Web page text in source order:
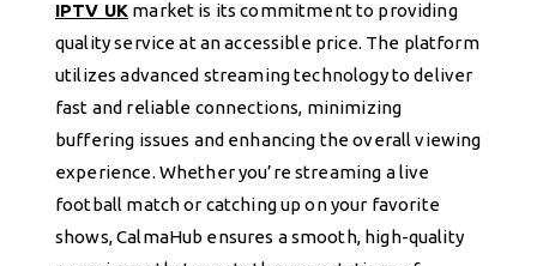
IPTV UK market is its commitment to providing
quality service at an accessible price. The platform
utilizes advanced streaming technology to deliver
fast and reliable connections, minimizing
buffering issues and enhancing the overall viewing
experience. Whether you’re streaming a live
football match or catching up on your favorite
shows, CalmaHub ensures a smooth, high-quality